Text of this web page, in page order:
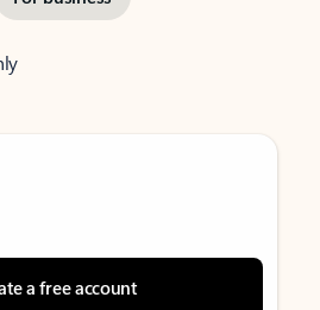
a free account